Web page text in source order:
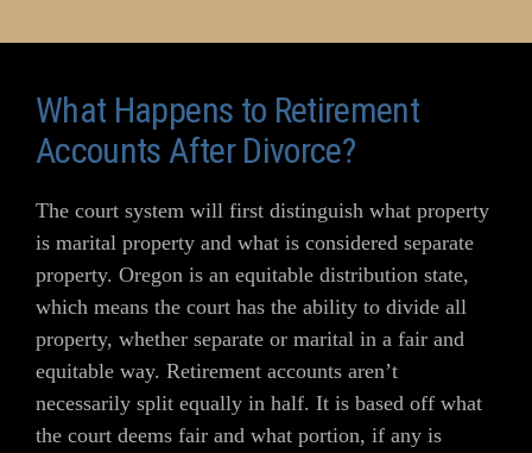
What Happens to Retirement
Accounts After Divorce?
The court system will first distinguish what property
is marital property and what is considered separate
property. Oregon is an equitable distribution state,
which means the court has the ability to divide all
property, whether separate or marital in a fair and
equitable way. Retirement accounts aren’t
necessarily split equally in half. It is based off what
the court deems fair and what portion, if any is